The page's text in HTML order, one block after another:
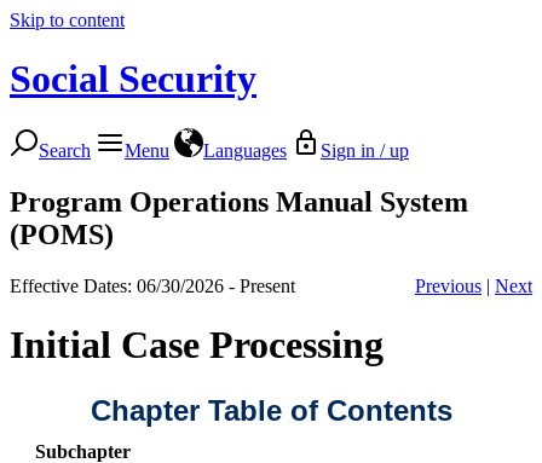
Skip to content
Social Security
Search Menu Languages Sign in / up
Program Operations Manual System
(POMS)
Effective Dates: 06/30/2026 - Present Previous | Next
Initial Case Processing
Chapter Table of Contents
Subchapter